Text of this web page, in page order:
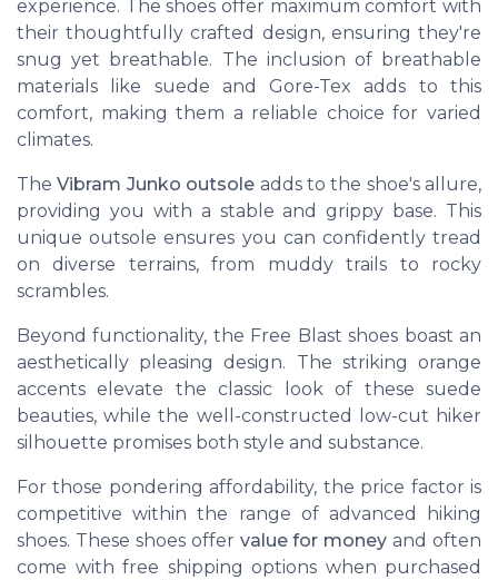
experience. The shoes offer maximum comfort with
their thoughtfully crafted design, ensuring they're
snug yet breathable. The inclusion of breathable
materials like suede and Gore-Tex adds to this
comfort, making them a reliable choice for varied
climates.
TheVibram Junko outsole adds to the shoe's allure,
providing you with a stable and grippy base. This
unique outsole ensures you can confidently tread
on diverse terrains, from muddy trails to rocky
scrambles.
Beyond functionality, the Free Blast shoes boast an
aesthetically pleasing design. The striking orange
accents elevate the classic look of these suede
beauties, while the well-constructed low-cut hiker
silhouette promises both style and substance.
For those pondering affordability, the price factor is
competitive within the range of advanced hiking
shoes. These shoes offer value for money and often
come with free shipping options when purchased